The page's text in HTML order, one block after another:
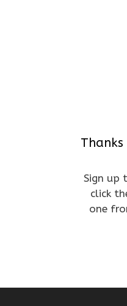
Sign up
click
one